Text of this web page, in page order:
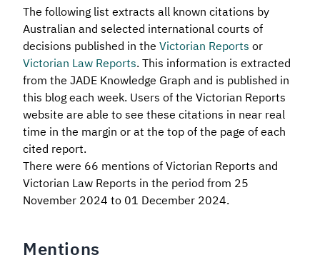
The following list extracts all known citations by
Australian and selected international courts of
decisions published in the Victorian Reports or
Victorian Law Reports. This information is extracted
from the JADE Knowledge Graph and is published in
this blog each week. Users of the Victorian Reports
website are able to see these citations in near real
time in the margin or at the top of the page of each
cited report.
There were 66 mentions of Victorian Reports and
Victorian Law Reports in the period from 25
November 2024 to 01 December 2024.
Mentions